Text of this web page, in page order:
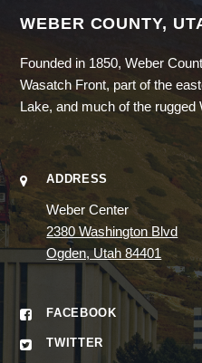
WEBER COUNTY,
Founded in 1850, Weber
Wasatch Front, part of the
Lake, and much of the rugged
ADDRESS
Weber Center
2380 Washington Blvd
Ogden, Utah 84401
FACEBOOK
TWITTER